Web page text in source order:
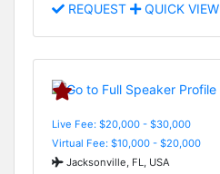
REQUEST QUICK VIEW
Live Fee: $20,000 - $30,000
Virtual Fee: $10,000 - $20,000
Jacksonville, FL, USA